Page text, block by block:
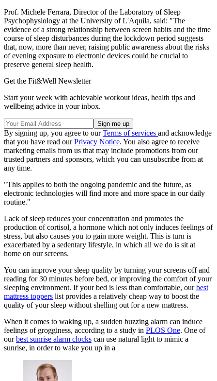
Prof. Michele Ferrara, Director of the Laboratory of Sleep
Psychophysiology at the University of L'Aquila, said: "The
evidence of a strong relationship between screen habits and the time
course of sleep disturbances during the lockdown period suggests
that, now, more than never, raising public awareness about the risks
of evening exposure to electronic devices could be crucial to
preserve general sleep health.
Get the Fit&Well Newsletter
Start your week with achievable workout ideas, health tips and
wellbeing advice in your inbox.
By signing up, you agree to ourTerms of services and acknowledge
that you have read ourPrivacy Notice. You also agree to receive
marketing emails from us that may include promotions from our
trusted partners and sponsors, which you can unsubscribe from at
any time.
"This applies to both the ongoing pandemic and the future, as
electronic technologies will find more and more space in our daily
routine."
Lack of sleep reduces your concentration and promotes the
production of cortisol, a hormone which not only induces feelings of
stress, but also causes you to gain more weight. This is turn is
exacerbated by a sedentary lifestyle, in which all we do is sit at
home on our screens.
You can improve your sleep quality by turning your screens off and
reading for 30 minutes before bed, or improving the comfort of your
sleeping environment. If your bed is less than comfortable, ourbest
mattress toppers list provides a relatively cheap way to boost the
quality of your sleep without shelling out for a new mattress.
When it comes to waking up, a sudden buzzing alarm can induce
feelings of grogginess, according to a study in PLOS One. One of
ourbest sunrise alarm clocks can use natural light to mimic a
sunrise, in order to wake you up in a